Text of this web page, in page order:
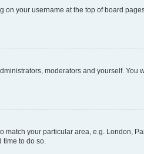
on your username at the top of board
moderators and yourself. You
match your particular area, e.g. London,
to do so.